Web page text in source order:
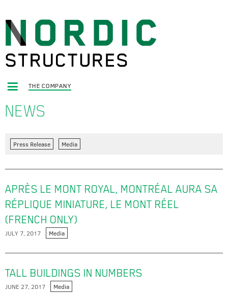
THE COMPANY
NEWS
Press Release Media
APRÈS LE MONT ROYAL, MONTRÉAL AURA SA
RÉPLIQUE MINIATURE, LE MONT RÉEL
(FRENCH ONLY)
JULY 7, 2017 Media
TALL BUILDINGS IN NUMBERS
JUNE 27, 2017 Media